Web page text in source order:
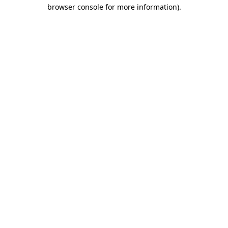
browser console for more information).